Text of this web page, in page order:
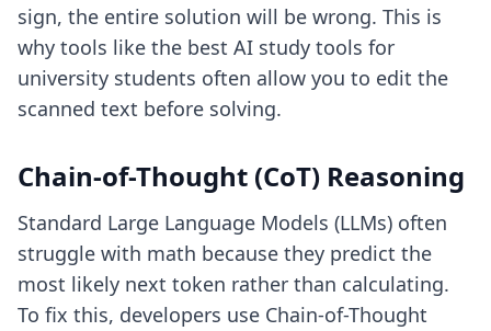
sign, the entire solution will be wrong. This is
why tools like the best AI study tools for
university students often allow you to edit the
scanned text before solving.
Chain-of-Thought (CoT) Reasoning
Standard Large Language Models (LLMs) often
struggle with math because they predict the
most likely next token rather than calculating.
To fix this, developers use Chain-of-Thought